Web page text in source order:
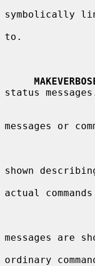
symbolically
to.
status
messages or
shown
actual
messages are
ordinary